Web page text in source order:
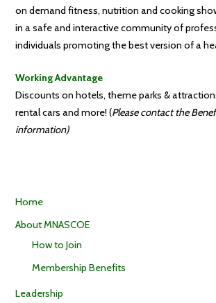
on demand fitness, nutrition and cooking
in a safe and interactive community of
individuals promoting the best version of a
Working Advantage
Discounts on hotels, theme parks &
rental cars and more! (Please contact the
information)
Home
About MNASCOE
How to Join
Membership Benefits
Leadership